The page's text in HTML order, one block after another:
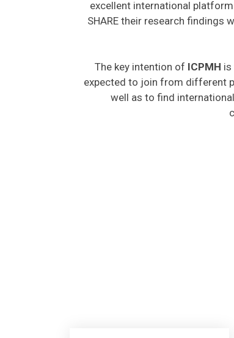
SHARE their research findings
The key intention of ICPMH is
expected to join from different
well as to find